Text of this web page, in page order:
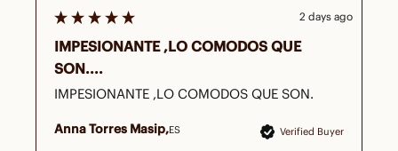
Verified Buyer
Anna Torres Masip ES
IMPESIONANTE ,LO COMODOS QUE
SON....
IMPESIONANTE ,LO COMODOS QUE SON.
2 days ago